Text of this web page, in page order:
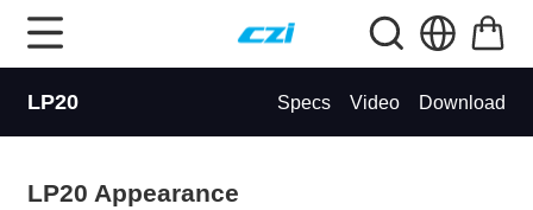
LP20 Specs Video Download
LP20 Appearance